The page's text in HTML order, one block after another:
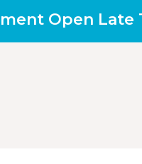
Open Late